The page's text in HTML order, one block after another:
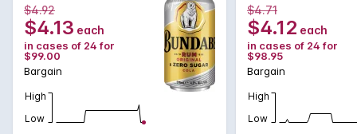
$4.92
$4.13 each
in cases of 24 for
$99.00
Bargain
High
Low
$4.71
$4.12 each
in cases of 24 for
$98.95
Bargain
High
Low